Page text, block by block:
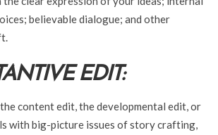
believable dialogue; and other
EDIT:
content edit, the developmental edit, or
with big-picture issues of story crafting,